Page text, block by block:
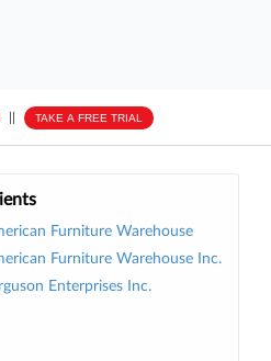
TAKE A FREE TRIAL
Furniture Warehouse
Furniture Warehouse Inc.
Enterprises Inc.